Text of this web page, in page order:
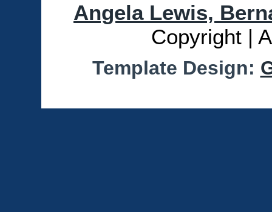
Angela Lewis,
Copyright |
Template Design: